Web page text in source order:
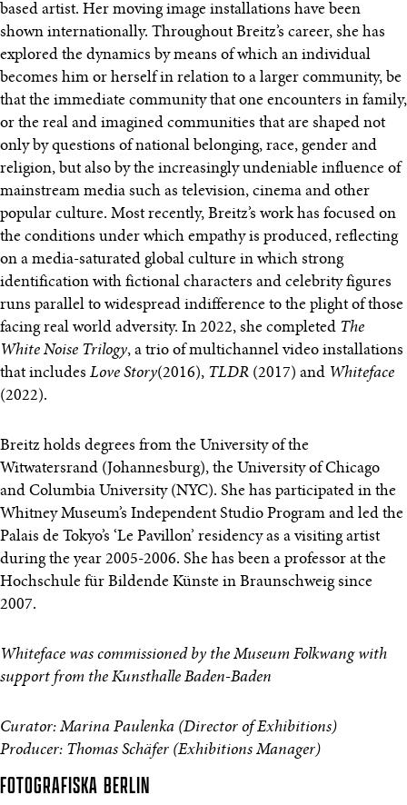
based artist. Her moving image installations have been
shown internationally. Throughout Breitz’s career, she has
explored the dynamics by means of which an individual
becomes him or herself in relation to a larger community, be
that the immediate community that one encounters in family,
or the real and imagined communities that are shaped not
only by questions of national belonging, race, gender and
religion, but also by the increasingly undeniable influence of
mainstream media such as television, cinema and other
popular culture. Most recently, Breitz’s work has focused on
the conditions under which empathy is produced, reflecting
on a media-saturated global culture in which strong
identification with fictional characters and celebrity figures
runs parallel to widespread indifference to the plight of those
facing real world adversity. In 2022, she completed The
White Noise Trilogy, a trio of multichannel video installations
that includes Love Story(2016), TLDR (2017) and Whiteface
(2022).
Breitz holds degrees from the University of the
Witwatersrand (Johannesburg), the University of Chicago
and Columbia University (NYC). She has participated in the
Whitney Museum’s Independent Studio Program and led the
Palais de Tokyo’s ‘Le Pavillon’ residency as a visiting artist
during the year 2005-2006. She has been a professor at the
Hochschule für Bildende Künste in Braunschweig since
2007.
Whiteface was commissioned by the Museum Folkwang with
support from the Kunsthalle Baden-Baden
Curator: Marina Paulenka (Director of Exhibitions)
Producer: Thomas Schäfer (Exhibitions Manager)
FOTOGRAFISKA BERLIN